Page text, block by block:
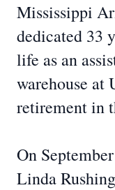
Mississippi
dedicated 33
life as an
warehouse
retirement in
On
Linda